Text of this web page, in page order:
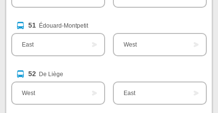
51 Édouard-Montpetit
East West
52 De Liège
West East